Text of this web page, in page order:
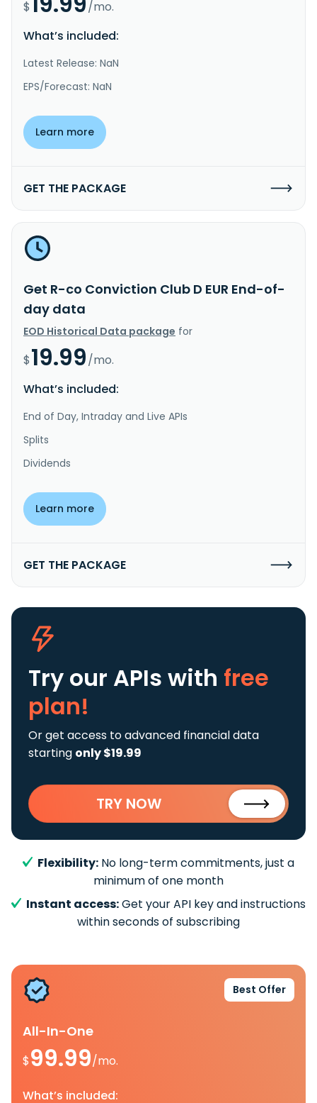
$
/mo.
What’s included:
Latest Release: NaN
EPS/Forecast: NaN
Learn more
GET THE PACKAGE
Get R-co Conviction Club D EUR End-of-
day data
EOD Historical Data package for
$19.99/mo.
What’s included:
End of Day, Intraday and Live APIs
Splits
Dividends
Learn more
GET THE PACKAGE
Try our APIs with free
plan!
Or get access to advanced financial data
starting only $19.99
TRY NOW
Flexibility: No long-term commitments, just a
minimum of one month
Instant access:Get your API key and instructions
within seconds of subscribing
Best Offer
All-In-One
$99.99/mo.
What’s included: